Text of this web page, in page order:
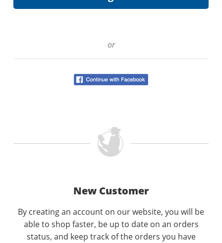
or
New Customer
By creating an account on our website, you will be
able to shop faster, be up to date on an orders
status, and keep track of the orders you have